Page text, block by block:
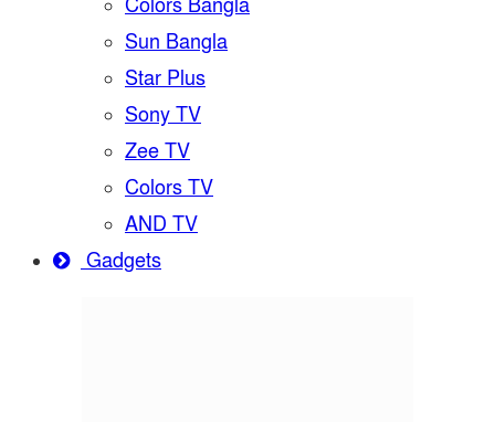
Colors Bangla
Sun Bangla
Star Plus
Sony TV
Zee TV
Colors TV
AND TV
Gadgets